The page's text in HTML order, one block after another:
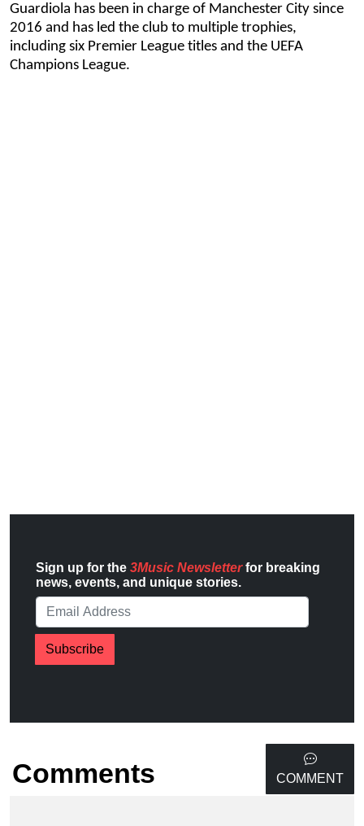
Guardiola has been in charge of Manchester City since
2016 and has led the club to multiple trophies,
including six Premier League titles and the UEFA
Champions League.
Sign up for the 3Music Newsletterfor breaking
news, events, and unique stories.
Subscribe
Comments COMMENT